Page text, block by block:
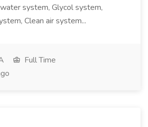
system, Glycol system,
Clean air system...
Full Time